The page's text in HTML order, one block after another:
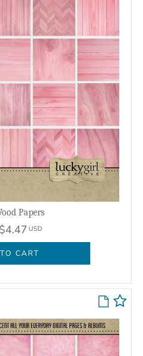
Papers
$4.47 USD
CART